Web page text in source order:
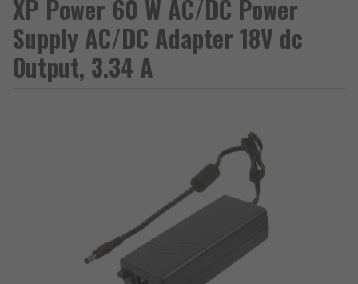
XP Power 60 W AC/DC Power
Supply AC/DC Adapter 18V dc
Output, 3.34 A